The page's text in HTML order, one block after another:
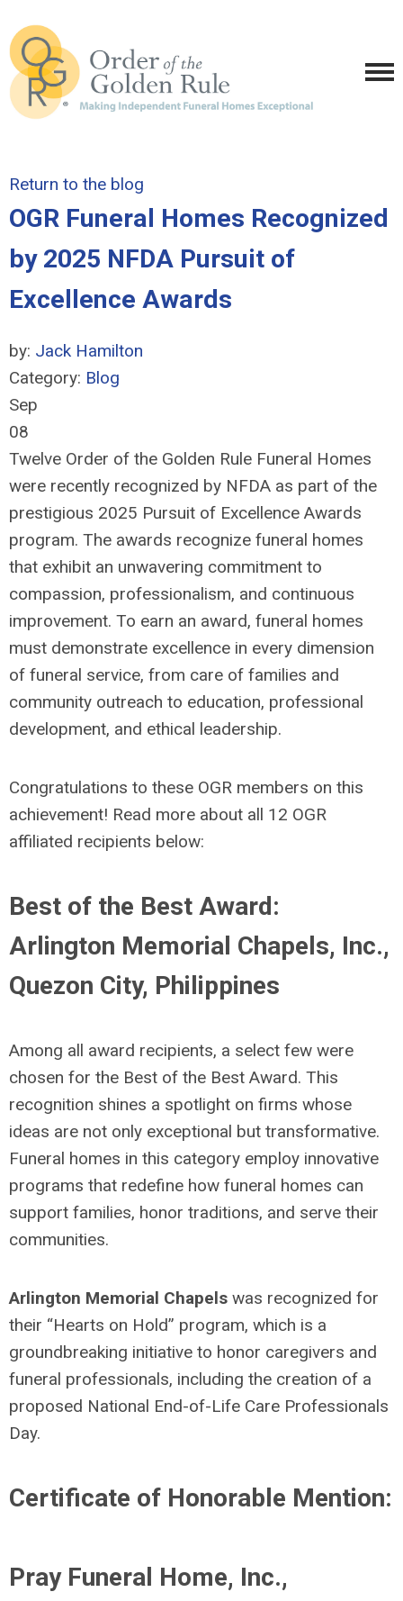
Return to the blog
OGR Funeral Homes Recognized
by 2025 NFDA Pursuit of
Excellence Awards
by: Jack Hamilton
Category: Blog
Sep
08
Twelve Order of the Golden Rule Funeral Homes
were recently recognized by NFDA as part of the
prestigious 2025 Pursuit of Excellence Awards
program. The awards recognize funeral homes
that exhibit an unwavering commitment to
compassion, professionalism, and continuous
improvement. To earn an award, funeral homes
must demonstrate excellence in every dimension
of funeral service, from care of families and
community outreach to education, professional
development, and ethical leadership.
Congratulations to these OGR members on this
achievement! Read more about all 12 OGR
affiliated recipients below:
Best of the Best Award:
Arlington Memorial Chapels, Inc.,
Quezon City, Philippines
Among all award recipients, a select few were
chosen for the Best of the Best Award. This
recognition shines a spotlight on firms whose
ideas are not only exceptional but transformative.
Funeral homes in this category employ innovative
programs that redefine how funeral homes can
support families, honor traditions, and serve their
communities.
Arlington Memorial Chapels was recognized for
their “Hearts on Hold” program, which is a
groundbreaking initiative to honor caregivers and
funeral professionals, including the creation of a
proposed National End-of-Life Care Professionals
Day.
Certificate of Honorable Mention:
Pray Funeral Home, Inc.,